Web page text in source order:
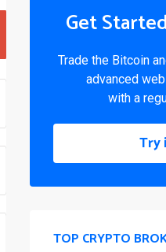
Get
Trade the Bitcoin
advanced
with a
Try
TOP CRYPTO